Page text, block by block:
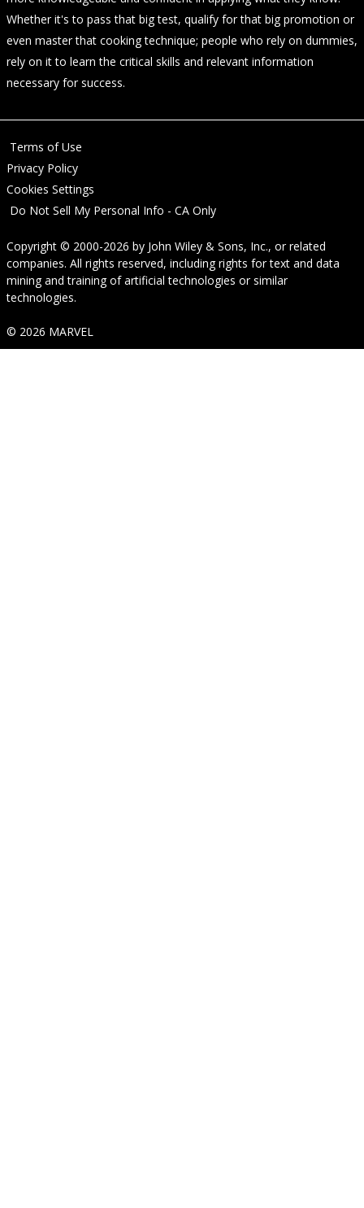
Whether it's to pass that big test, qualify for that big promotion or
even master that cooking technique; people who rely on dummies,
rely on it to learn the critical skills and relevant information
necessary for success.
Terms of Use
Privacy Policy
Cookies Settings
Do Not Sell My Personal Info - CA Only
Copyright © 2000-2026 by John Wiley & Sons, Inc., or related
companies. All rights reserved, including rights for text and data
mining and training of artificial technologies or similar
technologies.
© 2026 MARVEL